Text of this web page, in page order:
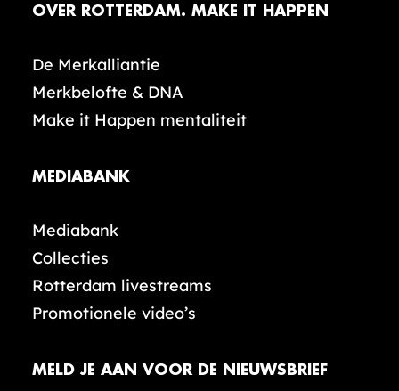
OVER ROTTERDAM. MAKE IT HAPPEN
De Merkalliantie
Merkbelofte & DNA
Make it Happen mentaliteit
MEDIABANK
Mediabank
Collecties
Rotterdam livestreams
Promotionele video’s
MELD JE AAN VOOR DE NIEUWSBRIEF